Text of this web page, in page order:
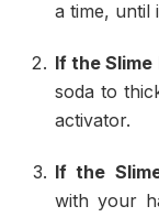
a time, until
If the Slime
soda to
activator.
If the
with your